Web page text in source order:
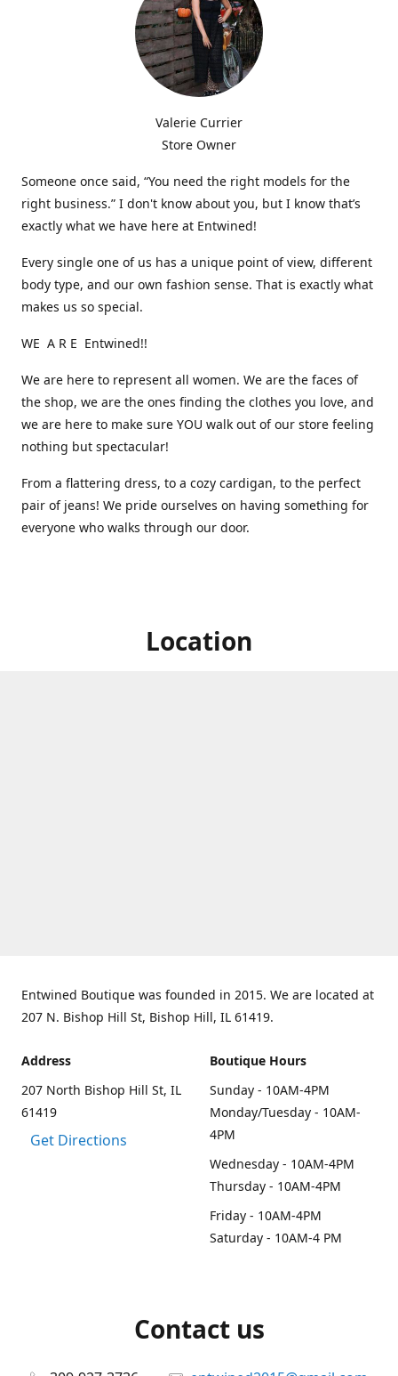
Valerie Currier
Store Owner
Someone once said, “You need the right models for the
right business.” I don't know about you, but I know that’s
exactly what we have here at Entwined!
Every single one of us has a unique point of view, different
body type, and our own fashion sense. That is exactly what
makes us so special.
WE A R E Entwined!!
We are here to represent all women. We are the faces of
the shop, we are the ones finding the clothes you love, and
we are here to make sure YOU walk out of our store feeling
nothing but spectacular!
From a flattering dress, to a cozy cardigan, to the perfect
pair of jeans! We pride ourselves on having something for
everyone who walks through our door.
Location
Entwined Boutique was founded in 2015. We are located at
207 N. Bishop Hill St, Bishop Hill, IL 61419.
Address
207 North Bishop Hill St, IL
61419
Get Directions
Boutique Hours
Sunday - 10AM-4PM
Monday/Tuesday - 10AM-
4PM
Wednesday - 10AM-4PM
Thursday - 10AM-4PM
Friday - 10AM-4PM
Saturday - 10AM-4 PM
Contact us